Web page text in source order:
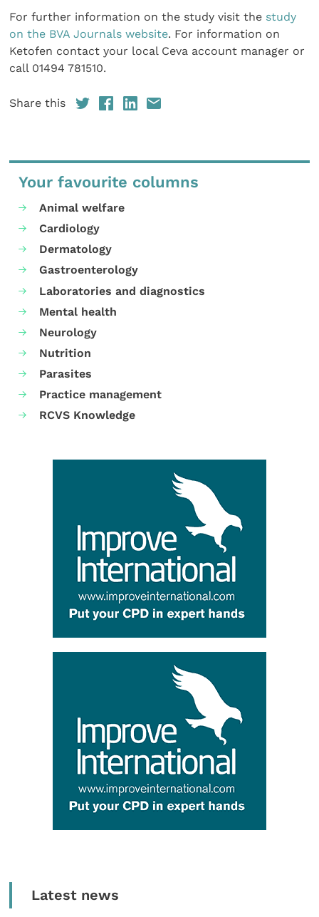
For further information on the study visit the study
on the BVA Journals website. For information on
Ketofen contact your local Ceva account manager or
call 01494 781510.
Share this
Your favourite columns
Animal welfare
Cardiology
Dermatology
Gastroenterology
Laboratories and diagnostics
Mental health
Neurology
Nutrition
Parasites
Practice management
RCVS Knowledge
Latest news